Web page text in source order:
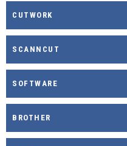
CUTWORK
SCANNCUT
SOFTWARE
BROTHER